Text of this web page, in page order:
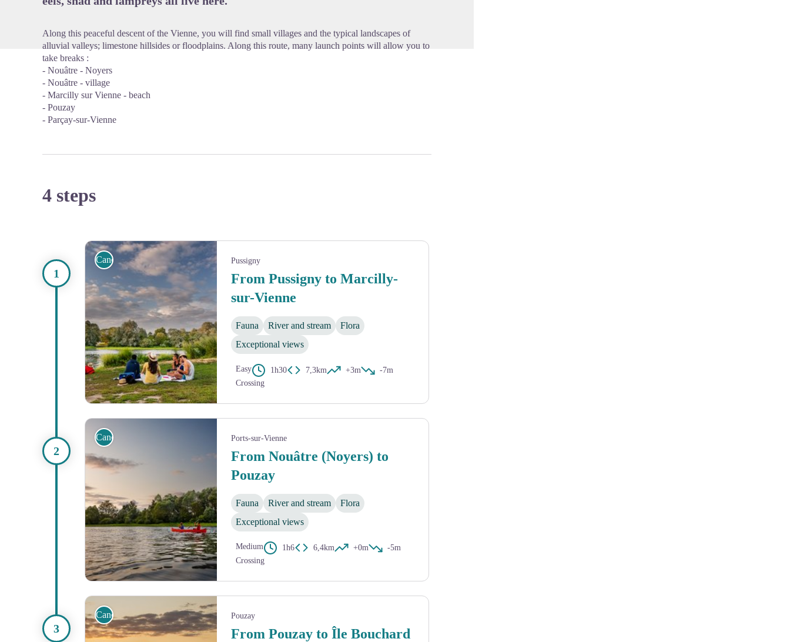
Along this peaceful descent of the Vienne, you will find small villages and the typical landscapes of
alluvial valleys; limestone hillsides or floodplains. Along this route, many launch points will allow you to
take breaks :
- Nouâtre - Noyers
- Nouâtre - village
- Marcilly sur Vienne - beach
- Pouzay
- Parçay-sur-Vienne
4 steps
Canoe Pussigny
From Pussigny to Marcilly-
sur-Vienne
Fauna River and stream
Flora
Exceptional views
Easy 1h30 7,3km +3m
-7m
Crossing
Canoe Ports-sur-Vienne
From Nouâtre (Noyers) to
Pouzay
Fauna River and stream
Flora
Exceptional views
Medium 1h6 6,4km +0m
-5m
Crossing
Canoe Pouzay
From Pouzay to Île Bouchard